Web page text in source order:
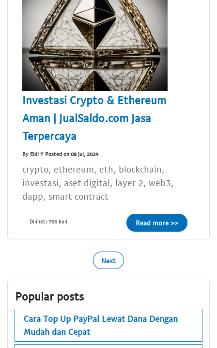
Investasi Crypto & Ethereum
Aman | JualSaldo.com Jasa
Terpercaya
By Eldi Y Posted on 08 Jul, 2024
crypto, ethereum, eth, blockchain,
investasi, aset digital, layer 2, web3,
dapp, smart contract
Dilihat: 766 kali Read more >>
Next
Popular posts
Cara Top Up PayPal Lewat Dana Dengan
Mudah dan Cepat